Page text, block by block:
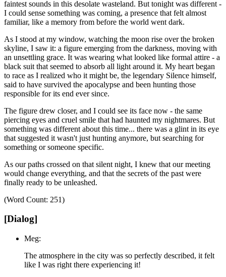
faintest sounds in this desolate wasteland. But tonight was different -
I could sense something was coming, a presence that felt almost
familiar, like a memory from before the world went dark.
As I stood at my window, watching the moon rise over the broken
skyline, I saw it: a figure emerging from the darkness, moving with
an unsettling grace. It was wearing what looked like formal attire - a
black suit that seemed to absorb all light around it. My heart began
to race as I realized who it might be, the legendary Silence himself,
said to have survived the apocalypse and been hunting those
responsible for its end ever since.
The figure drew closer, and I could see its face now - the same
piercing eyes and cruel smile that had haunted my nightmares. But
something was different about this time... there was a glint in its eye
that suggested it wasn't just hunting anymore, but searching for
something or someone specific.
As our paths crossed on that silent night, I knew that our meeting
would change everything, and that the secrets of the past were
finally ready to be unleashed.
(Word Count: 251)
[Dialog]
Meg:
The atmosphere in the city was so perfectly described, it felt
like I was right there experiencing it!